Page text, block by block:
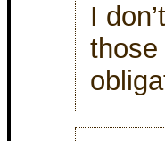
I
those